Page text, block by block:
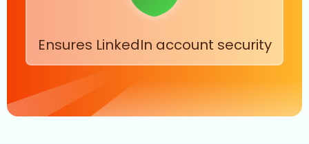
Ensures LinkedIn account security